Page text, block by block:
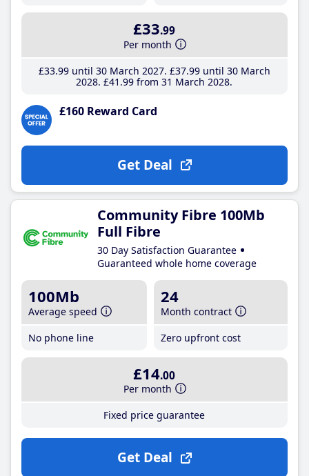
£33.99
Per month
£33.99until 30 March 2027 £37.99until 30 March
2028 £41 .99 from 31 March 2028
£160 Reward Card
Get Deal
Community Fibre 100Mb
Full Fibre
30 Day Satisfaction Guarantee
Guaranteed whole home coverage
100Mb
Average speed
No phone line
24
Month contract
Zero upfront cost
£14.00
Per month
Fixed price guarantee
Get Deal